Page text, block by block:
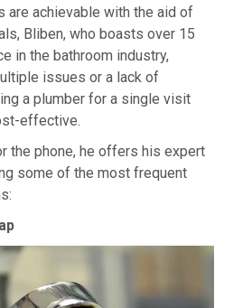
are achievable with the aid of
Bliben, who boasts over 15
in the bathroom industry,
issues or a lack of
a plumber for a single visit
effective.
the phone, he offers his expert
some of the most frequent